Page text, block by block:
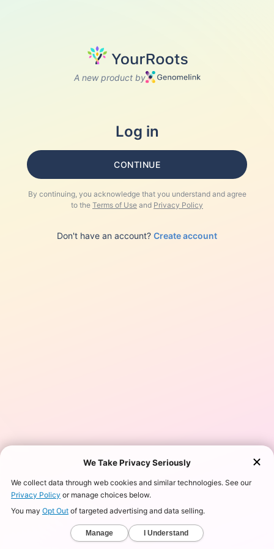
A new product by
Log in
CONTINUE
By continuing, you acknowledge that you understand and agree
to the Terms of Use and Privacy Policy
Don't have an account? Create account